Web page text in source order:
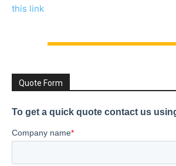
this link
Quote Form